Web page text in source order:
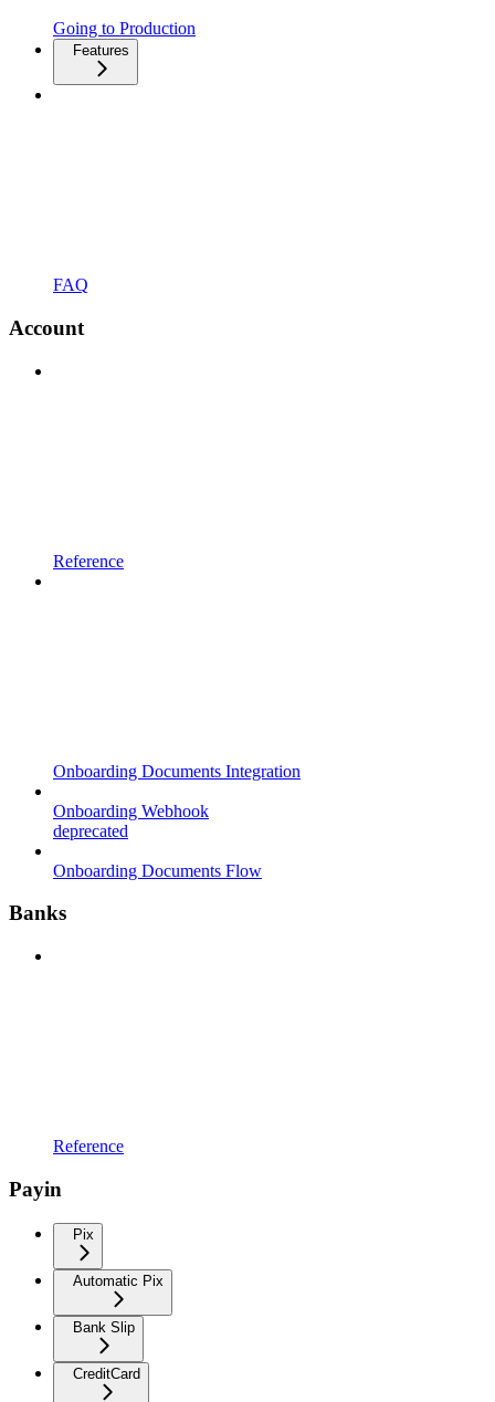
Going to Production
Features
FAQ
Account
Reference
Onboarding Documents Integration
Onboarding Webhook
deprecated
Onboarding Documents Flow
Banks
Reference
Payin
Pix
Automatic Pix
Bank Slip
CreditCard